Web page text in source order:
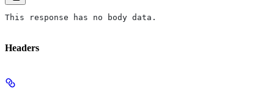
This response has no body data.
Headers